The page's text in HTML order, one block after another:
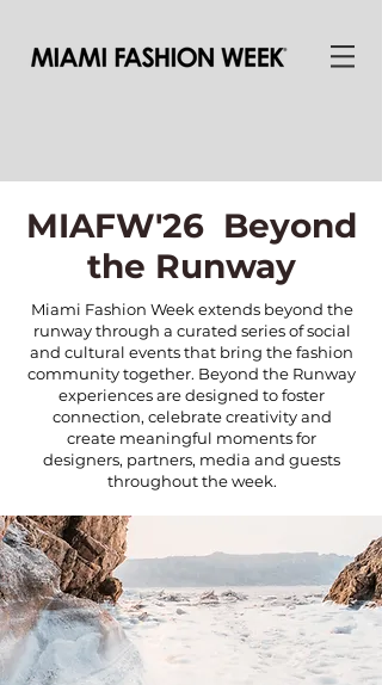
MIAFW'26 Beyond
the Runway
Miami Fashion Week extends beyond the
runway through a curated series of social
and cultural events that bring the fashion
community together. Beyond the Runway
experiences are designed to foster
connection, celebrate creativity and
create meaningful moments for
designers, partners, media and guests
throughout the week.